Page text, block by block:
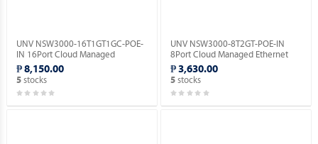
UNV NSW3000-16T1GT1GC-POE-
IN 16Port Cloud Managed
Ethernet PoE Switch.
₱ 8,150.00
5stocks
UNV NSW3000-8T2GT-POE-IN
8Port Cloud Managed Ethernet
PoE Switch.
₱ 3,630.00
5 stocks